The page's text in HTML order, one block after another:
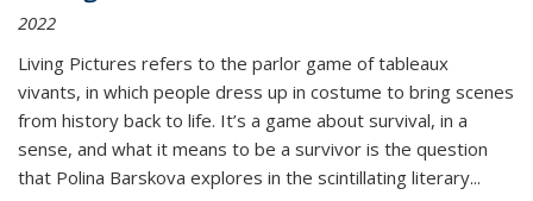
2022
Living Pictures refers to the parlor game of tableaux
vivants, in which people dress up in costume to bring scenes
from history back to life. It’s a game about survival, in a
sense, and what it means to be a survivor is the question
that Polina Barskova explores in the scintillating literary...